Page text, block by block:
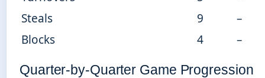
Steals
9
–
Blocks
4
–
Quarter-by-Quarter Game Progression